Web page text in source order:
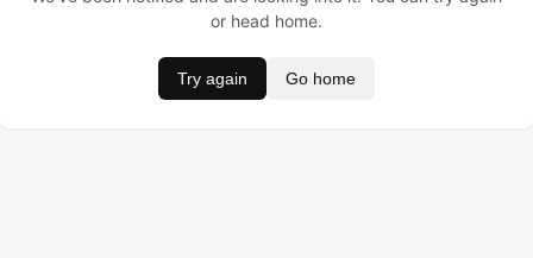
or head home.
Try again Go home